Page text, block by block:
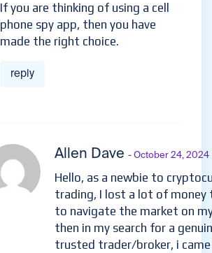
If you are thinking of using a cell
phone spy app, then you have
made the right choice.
reply
Allen Dave - October 24, 2024
Hello, as a newbie to
trading, I lost a lot of money
to navigate the market on
then in my search for a
trusted trader/broker, i came